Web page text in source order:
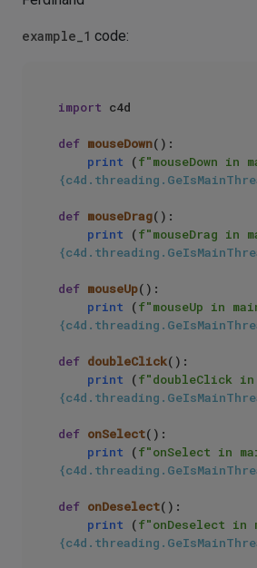
example_1 code:
import c4d
def mouseDown():
print (
def mouseDrag():
print (
def mouseUp():
print (
def doubleClick():
print (
def onSelect():
print (
def onDeselect():
print (